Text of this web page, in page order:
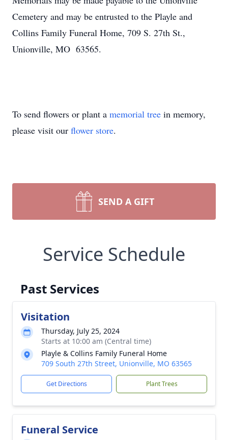
Cemetery and may be entrusted to the Playle and
Collins Family Funeral Home, 709 S. 27th St.,
Unionville, MO 63565.
To send flowers or plant a memorial tree in memory,
please visit our flower store.
SEND A GIFT
Service Schedule
Past Services
Visitation
Thursday, July 25, 2024
Starts at 10:00 am (Central time)
Playle & Collins Family Funeral Home
709 South 27th Street, Unionville, MO 63565
Get Directions Plant Trees
Funeral Service